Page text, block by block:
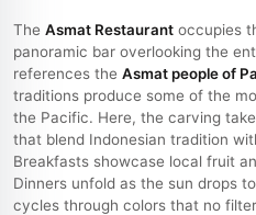
The Asmat Restaurant occupies
panoramic bar overlooking the
references the Asmat people of
traditions produce some of the
the Pacific. Here, the carving
that blend Indonesian tradition
Breakfasts showcase local fruit
Dinners unfold as the sun drops
cycles through colors that no